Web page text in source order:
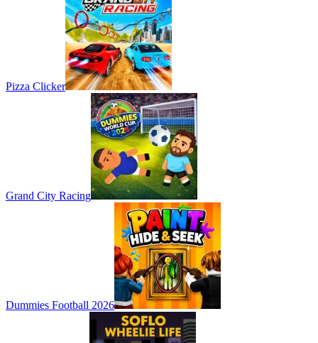
Pizza Clicker
Grand City Racing
Dummies Football 2026